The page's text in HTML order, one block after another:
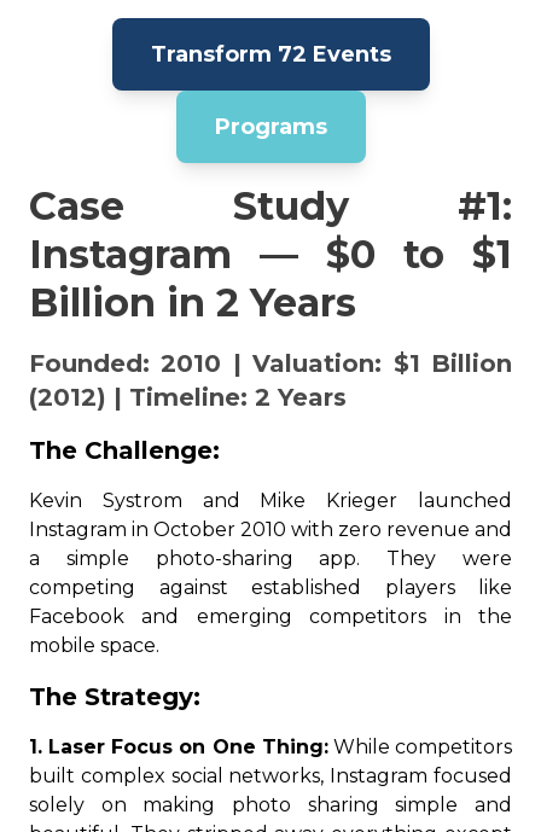
Transform 72 Events
Programs
Case Study #1:
Instagram — $0 to $1
Billion in 2 Years
Founded: 2010 | Valuation: $1 Billion
(2012) | Timeline: 2 Years
The Challenge:
Kevin Systrom and Mike Krieger launched
Instagram in October 2010 with zero revenue and
a simple photo-sharing app. They were
competing against established players like
Facebook and emerging competitors in the
mobile space.
The Strategy:
1. Laser Focus on One Thing:While competitors
built complex social networks, Instagram focused
solely on making photo sharing simple and